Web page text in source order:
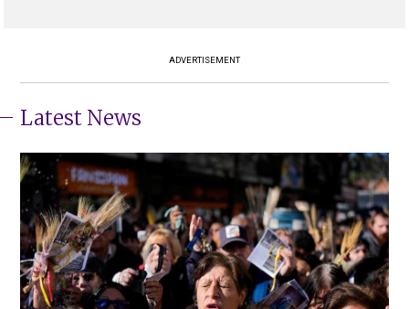
ADVERTISEMENT
Latest News